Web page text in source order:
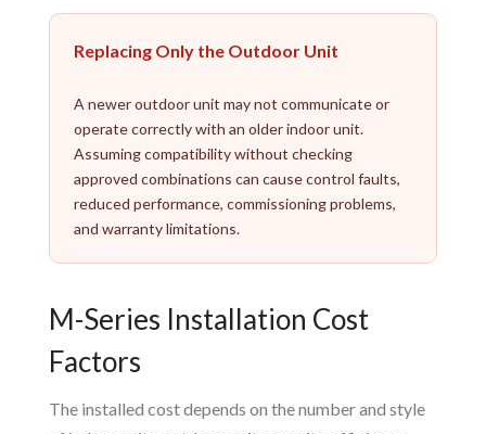
Replacing Only the Outdoor Unit
A newer outdoor unit may not communicate or
operate correctly with an older indoor unit.
Assuming compatibility without checking
approved combinations can cause control faults,
reduced performance, commissioning problems,
and warranty limitations.
M-Series Installation Cost
Factors
The installed cost depends on the number and style